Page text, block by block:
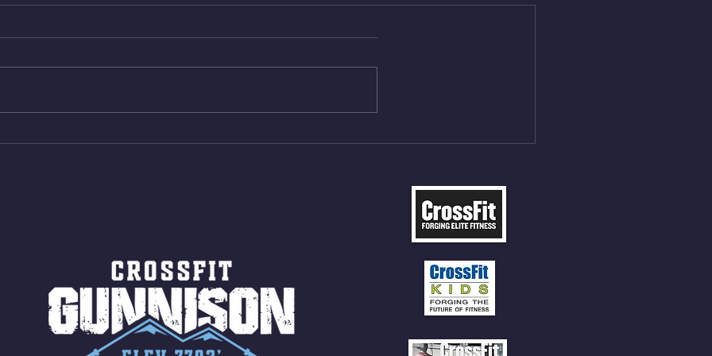
Thur. Aug. 6, 2026
Box Back Squats (20) 5 sets of 5
15 Wall Balls (20/14) 10 Box
Wed. Aug 5, 2026
4min On/4min Rest x 4 1)22/18cal
Shuttles 10 V-Ups *NOTE BRING